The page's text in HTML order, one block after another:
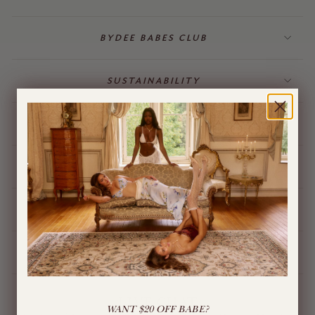
BYDEE BABES CLUB
SUSTAINABILITY
BILLING & GIFT CARDS
JEWELLERY
BYDEE STORE
ÓPA CHARMS
LIVE CHAT
WANT $20 OFF BABE?